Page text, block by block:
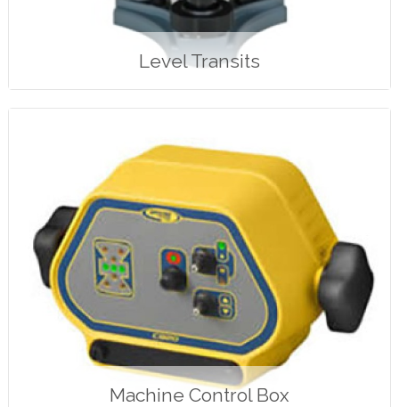
Level Transits
Machine Control Box